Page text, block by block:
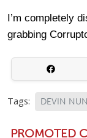
I’m completely
grabbing
Tags: DEVIN